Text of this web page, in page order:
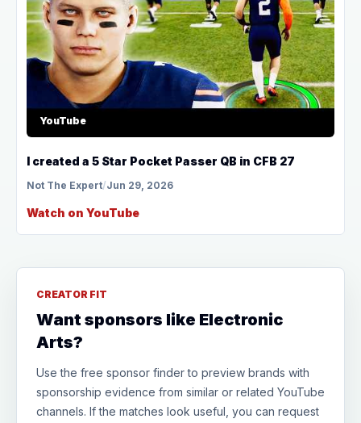
YouTube
I created a 5 Star Pocket Passer QB in CFB 27
Not The Expert/Jun 29, 2026
Watch on YouTube
CREATOR FIT
Want sponsors like Electronic
Arts?
Use the free sponsor finder to preview brands with
sponsorship evidence from similar or related YouTube
channels. If the matches look useful, you can request